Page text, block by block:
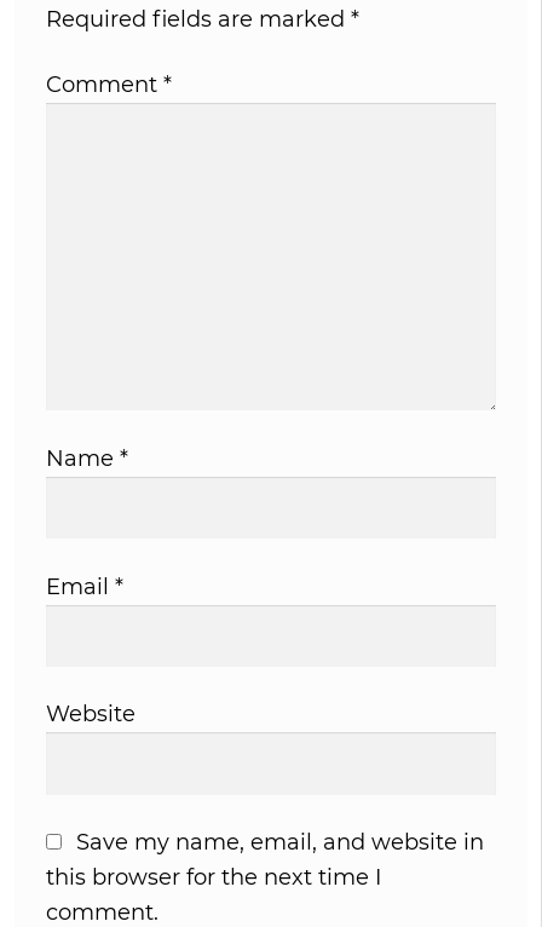
Required fields are marked *
Comment *
Name *
Email *
Website
Save my name, email, and website in
this browser for the next time I
comment.